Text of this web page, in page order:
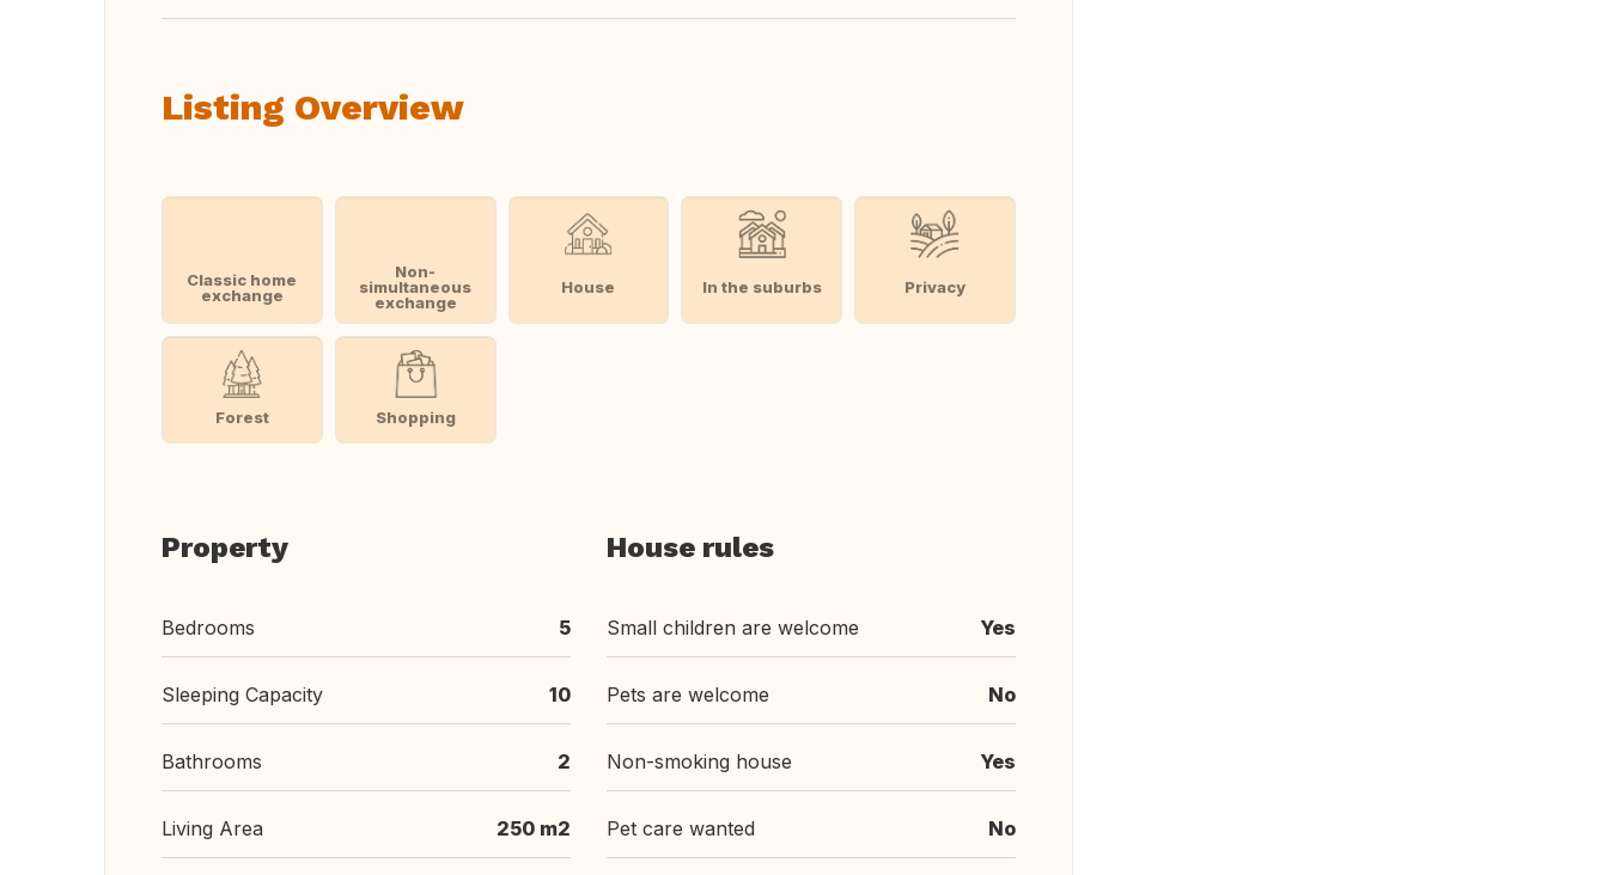
Listing Overview
Classic home
exchange
Non-
simultaneous
exchange
House In the suburbs Privacy
Forest Shopping
Property
Bedrooms 5
Sleeping Capacity 10
Bathrooms 2
Living Area 250 m2
House rules
Small children are welcome Yes
Pets are welcome No
Non-smoking house Yes
Pet care wanted No